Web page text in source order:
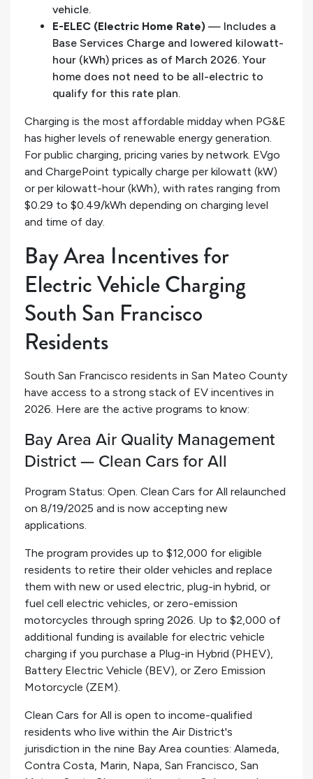
vehicle.
E-ELEC (Electric Home Rate) — Includes a
Base Services Charge and lowered kilowatt-
hour (kWh) prices as of March 2026. Your
home does not need to be all-electric to
qualify for this rate plan.
Charging is the most affordable midday when PG&E
has higher levels of renewable energy generation.
For public charging, pricing varies by network. EVgo
and ChargePoint typically charge per kilowatt (kW)
or per kilowatt-hour (kWh), with rates ranging from
$0.29 to $0.49/kWh depending on charging level
and time of day.
Bay Area Incentives for
Electric Vehicle Charging
South San Francisco
Residents
South San Francisco residents in San Mateo County
have access to a strong stack of EV incentives in
2026. Here are the active programs to know:
Bay Area Air Quality Management
District — Clean Cars for All
Program Status: Open. Clean Cars for All relaunched
on 8/19/2025 and is now accepting new
applications.
The program provides up to $12,000 for eligible
residents to retire their older vehicles and replace
them with new or used electric, plug-in hybrid, or
fuel cell electric vehicles, or zero-emission
motorcycles through spring 2026. Up to $2,000 of
additional funding is available for electric vehicle
charging if you purchase a Plug-in Hybrid (PHEV),
Battery Electric Vehicle (BEV), or Zero Emission
Motorcycle (ZEM).
Clean Cars for All is open to income-qualified
residents who live within the Air District's
jurisdiction in the nine Bay Area counties: Alameda,
Contra Costa, Marin, Napa, San Francisco, San